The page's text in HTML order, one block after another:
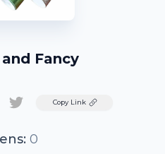
Fancy
TwitterCopy Link
0